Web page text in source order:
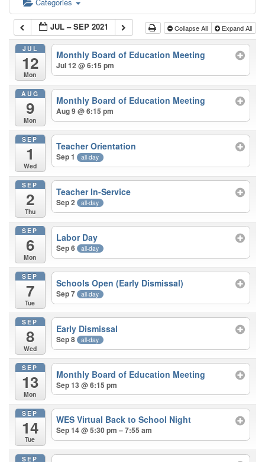
JUL – SEP 2021 Collapse All Expand All
JUL
12
Mon
Monthly Board of Education Meeting
Jul 12 @ 6:15 pm
AUG
9
Mon
Monthly Board of Education Meeting
Aug 9 @ 6:15 pm
SEP
1
Wed
Teacher Orientation
Sep 1 all-day
SEP
2
Thu
Teacher In-Service
Sep 2 all-day
SEP
6
Mon
Labor Day
Sep 6 all-day
SEP
7
Tue
Schools Open (Early Dismissal)
Sep 7 all-day
SEP
8
Wed
Early Dismissal
Sep 8 all-day
SEP
13
Mon
Monthly Board of Education Meeting
Sep 13 @ 6:15 pm
SEP
14
Tue
WES Virtual Back to School Night
Sep 14 @ 5:30 pm – 7:55 am
SEP